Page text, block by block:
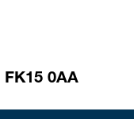
FK15 0AA